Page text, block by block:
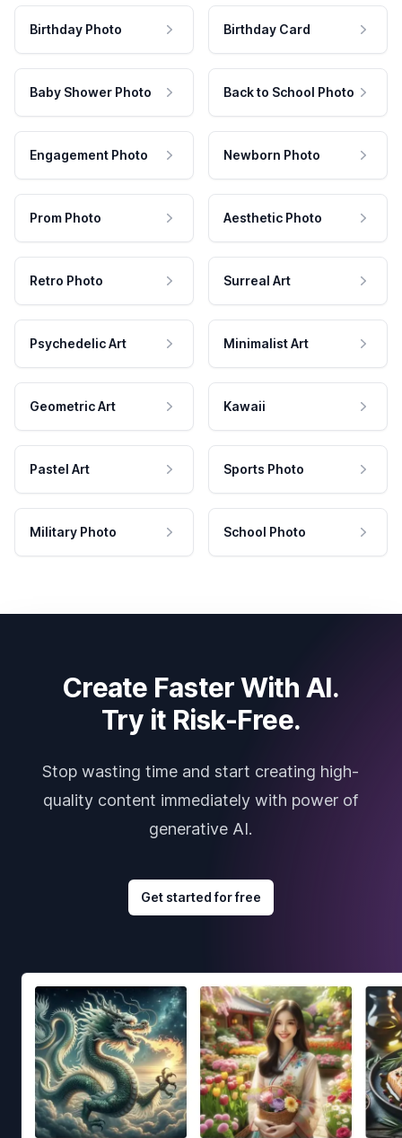
Birthday Photo Birthday Card
Baby Shower Photo Back to School Photo
Engagement Photo Newborn Photo
Prom Photo Aesthetic Photo
Retro Photo Surreal Art
Psychedelic Art Minimalist Art
Geometric Art Kawaii
Pastel Art Sports Photo
Military Photo School Photo
Create Faster With AI.
Try it Risk-Free.
Stop wasting time and start creating high-
quality content immediately with power of
generative AI.
Get started for free